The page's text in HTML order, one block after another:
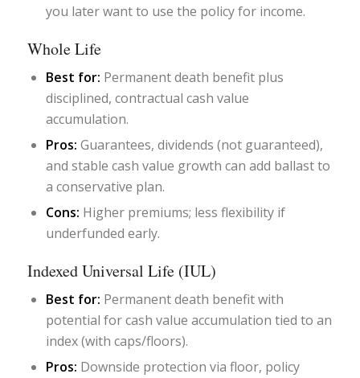
you later want to use the policy for income.
Whole Life
Best for: Permanent death benefit plus
disciplined, contractual cash value
accumulation.
Pros: Guarantees, dividends (not guaranteed),
and stable cash value growth can add ballast to
a conservative plan.
Cons: Higher premiums; less flexibility if
underfunded early.
Indexed Universal Life (IUL)
Best for: Permanent death benefit with
potential for cash value accumulation tied to an
index (with caps/floors).
Pros: Downside protection via floor, policy